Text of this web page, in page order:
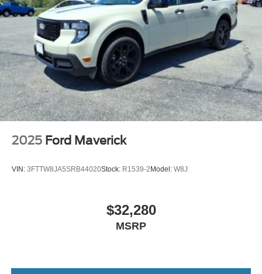
2025 Ford Maverick
VIN: 3FTTW8JA5SRB44020Stock: R1539-2 Model: W8J
$32,280
MSRP